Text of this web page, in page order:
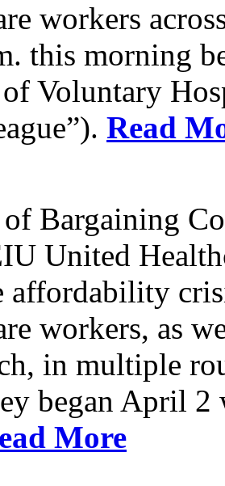
workers
this morning
Voluntary
Read
of Bargaining
United
affordability
workers, as
in multiple
began April
More